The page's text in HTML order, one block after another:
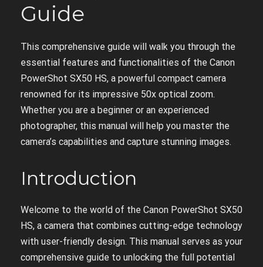
Guide
This comprehensive guide will walk you through the
essential features and functionalities of the Canon
PowerShot SX50 HS, a powerful compact camera
renowned for its impressive 50x optical zoom.
Whether you are a beginner or an experienced
photographer, this manual will help you master the
camera’s capabilities and capture stunning images.
Introduction
Welcome to the world of the Canon PowerShot SX50
HS, a camera that combines cutting-edge technology
with user-friendly design. This manual serves as your
comprehensive guide to unlocking the full potential